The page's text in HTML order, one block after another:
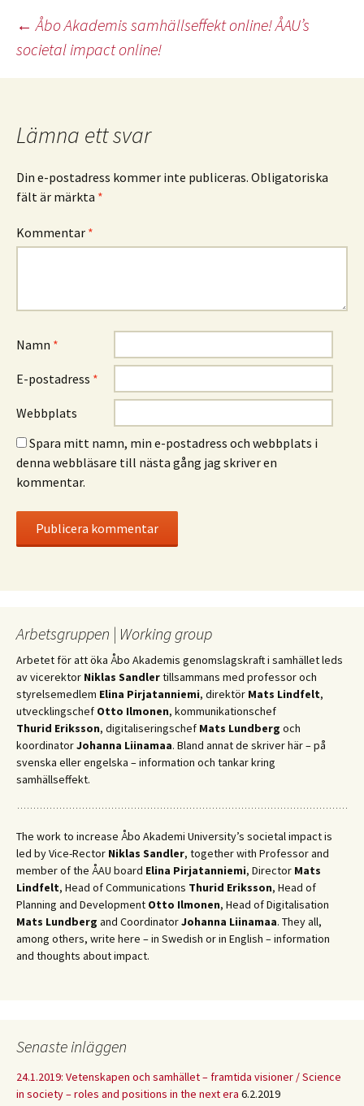
Inläggsnavigering
← Åbo Akademis samhällseffekt online! ÅAU’s
societal impact online!
Lämna ett svar
Din e-postadress kommer inte publiceras. Obligatoriska
fält är märkta *
Kommentar *
Namn *
E-postadress *
Webbplats
Spara mitt namn, min e-postadress och webbplats i
denna webbläsare till nästa gång jag skriver en
kommentar.
Arbetsgruppen | Working group
Arbetet för att öka Åbo Akademis genomslagskraft i samhället leds
av vicerektor Niklas Sandlertillsammans med professor och
styrelsemedlem Elina Pirjatanniemi, direktör Mats Lindfelt,
utvecklingschef Otto Ilmonen, kommunikationschef
Thurid Eriksson, digitaliseringschef Mats Lundberg och
koordinatorJohanna Liinamaa. Bland annat de skriver här – på
svenska eller engelska – information och tankar kring
samhällseffekt.
The work to increase Åbo Akademi University’s societal impact is
led by Vice-Rector Niklas Sandler, together with Professor and
member of the ÅAU board Elina Pirjatanniemi, Director Mats
Lindfelt, Head of Communications Thurid Eriksson, Head of
Planning and Development Otto Ilmonen, Head of Digitalisation
Mats Lundberg and CoordinatorJohanna Liinamaa. They all,
among others, write here – in Swedish or in English – information
and thoughts about impact.
Senaste inläggen
24.1.2019: Vetenskapen och samhället – framtida visioner / Science
in society – roles and positions in the next era 6.2.2019